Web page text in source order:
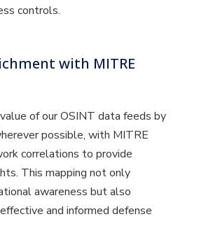
controls.
with MITRE
of our OSINT data feeds by
possible, with MITRE
correlations to provide
This mapping not only
awareness but also
and informed defense